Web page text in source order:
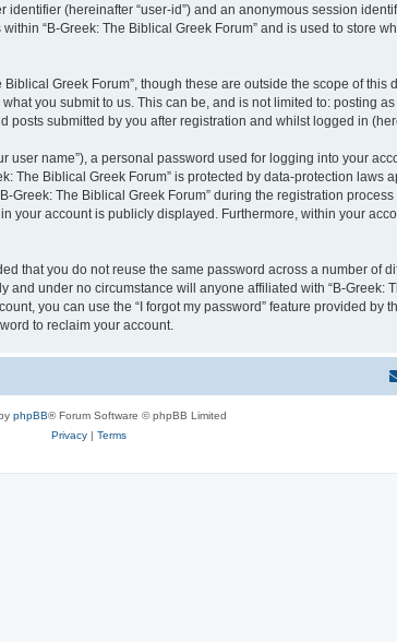
(hereinafter “user-id”) and an anonymous session
“B-Greek: The Biblical Greek Forum” and is used to store
Greek Forum”, though these are outside the scope of
you submit to us. This can be, and is not limited to: posting
posts submitted by you after registration and whilst logged in
name”), a personal password used for logging into your
The Biblical Greek Forum” is protected by data-protection laws
The Biblical Greek Forum” during the registration
your account is publicly displayed. Furthermore, within your
that you do not reuse the same password across a number of
under no circumstance will anyone affiliated with “B-Greek:
you can use the “I forgot my password” feature provided by
to reclaim your account.
phpBB® Forum Software © phpBB Limited
Privacy| Terms